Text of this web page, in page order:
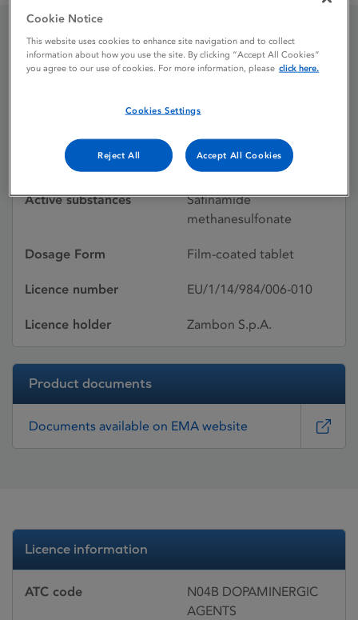
Xadago 100 mg Film-
Licence status
24/02/2015
Active substances
Safinamide
methanesulfonate
Dosage Form Film-coated tablet
Licence number EU/1/14/984/006-010
Licence holder Zambon S.p.A.
Product documents
Documents available on EMA website
Licence information
ATC code
N04B DOPAMINERGIC
AGENTS
Cookie Notice
This website uses cookies to enhance site navigation and to collect
information about how you use the site. By clicking “Accept All Cookies”
you agree to our use of cookies. For more information, please click here.
Cookies Settings
Reject All Accept All Cookies